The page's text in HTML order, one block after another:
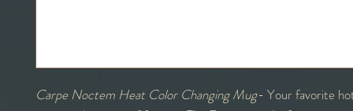
Carpe Noctem Heat Color Changing Mug- Your favorite